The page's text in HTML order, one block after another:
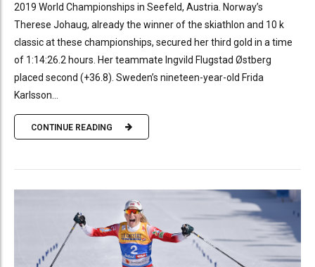
2019 World Championships in Seefeld, Austria. Norway’s
Therese Johaug, already the winner of the skiathlon and 10 k
classic at these championships, secured her third gold in a time
of 1:14:26.2 hours. Her teammate Ingvild Flugstad Østberg
placed second (+36.8). Sweden’s nineteen-year-old Frida
Karlsson...
CONTINUE READING